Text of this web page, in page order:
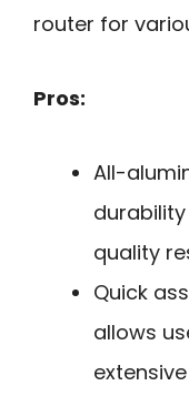
router for
Pros:
All-
quality
Quick
allows